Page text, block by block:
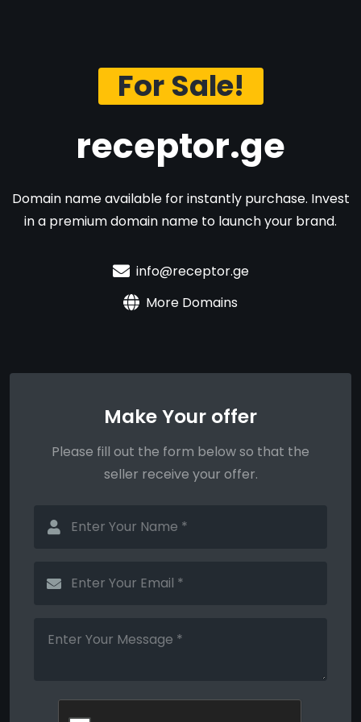
For Sale!
receptor.ge
Domain name available for instantly purchase. Invest
in a premium domain name to launch your brand.
info@receptor.ge
More Domains
Make Your offer
Please fill out the form below so that the
seller receive your offer.